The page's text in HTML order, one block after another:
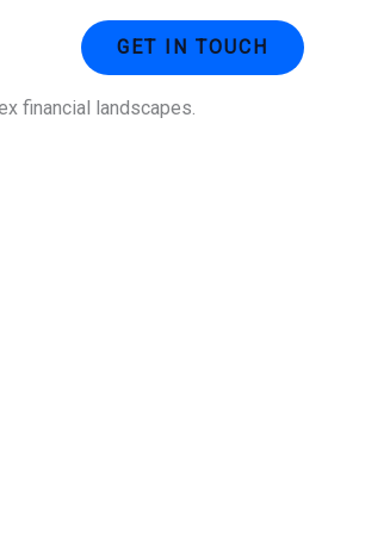
GET IN TOUCH
financial landscapes.